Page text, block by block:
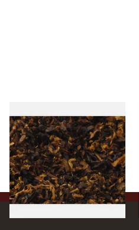
Pensioners Special Pipe
Mixture (Loose Pipe
Tobacco)
From £6.70
7 SIZES